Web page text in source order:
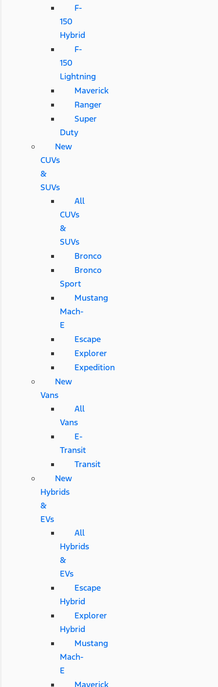
F-
150
Hybrid
F-
150
Lightning
Maverick
Ranger
Super
Duty
New
CUVs
&
SUVs
All
CUVs
&
SUVs
Bronco
Bronco
Sport
Mustang
Mach-
E
Escape
Explorer
Expedition
New
Vans
All
Vans
E-
Transit
Transit
New
Hybrids
&
EVs
All
Hybrids
&
EVs
Escape
Hybrid
Explorer
Hybrid
Mustang
Mach-
E
Maverick